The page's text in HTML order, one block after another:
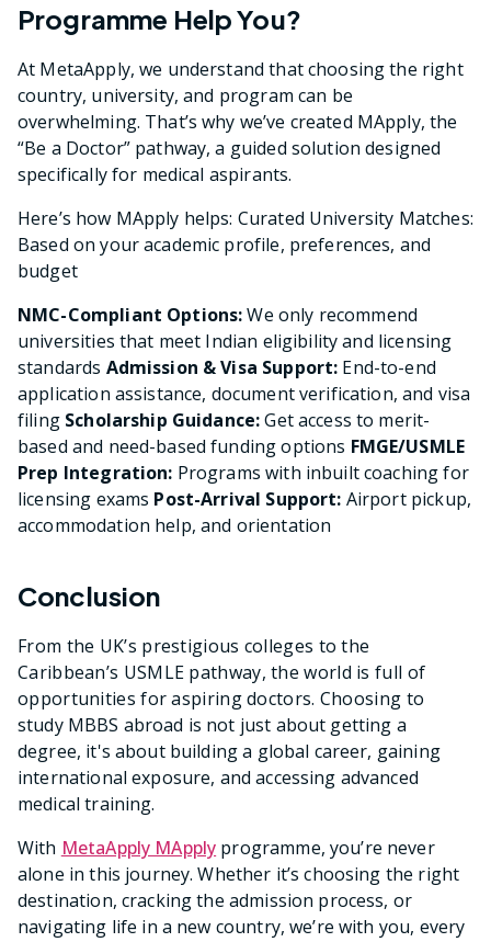
Programme Help You?
At MetaApply, we understand that choosing the right
country, university, and program can be
overwhelming. That’s why we’ve created MApply, the
“Be a Doctor” pathway, a guided solution designed
specifically for medical aspirants.
Here’s how MApply helps: Curated University Matches:
Based on your academic profile, preferences, and
budget
NMC-Compliant Options:We only recommend
universities that meet Indian eligibility and licensing
standards Admission & Visa Support: End-to-end
application assistance, document verification, and visa
filing Scholarship Guidance:Get access to merit-
based and need-based funding options FMGE/USMLE
Prep Integration: Programs with inbuilt coaching for
licensing exams Post-Arrival Support: Airport pickup,
accommodation help, and orientation
Conclusion
From the UK’s prestigious colleges to the
Caribbean’s USMLE pathway, the world is full of
opportunities for aspiring doctors. Choosing to
study MBBS abroad is not just about getting a
degree, it's about building a global career, gaining
international exposure, and accessing advanced
medical training.
With MetaApply MApply programme, you’re never
alone in this journey. Whether it’s choosing the right
destination, cracking the admission process, or
navigating life in a new country, we’re with you, every